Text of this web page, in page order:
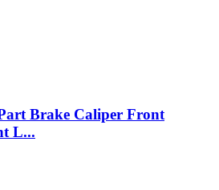
Brake Caliper Front
L...